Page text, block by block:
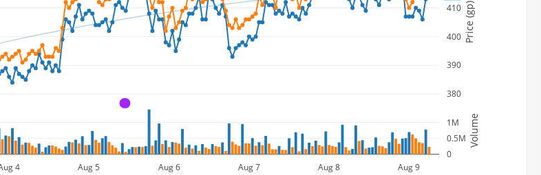
380
390
400
410
4 Aug 5 Aug 6 Aug 7 Aug 8 Aug 9
0
0.5M
1M
Price (gp)
Volume
A